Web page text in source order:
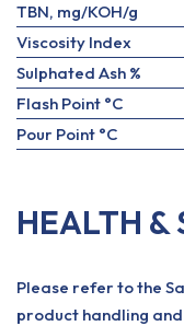
TBN, mg/KOH/g
Viscosity Index
Sulphated Ash %
Flash Point °C
Pour Point °C
HEALTH &
Please refer to the
product handling